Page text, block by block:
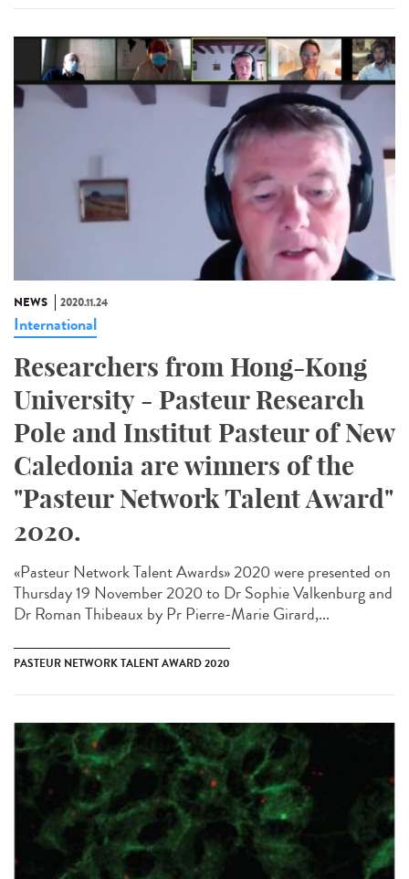
NEWS 2020.11.24
International
Researchers from Hong-Kong
University - Pasteur Research
Pole and Institut Pasteur of New
Caledonia are winners of the
"Pasteur Network Talent Award"
2020.
«Pasteur Network Talent Award​s» 2020 were presented on
Thursday 19 November 2020 to Dr Sophie Valkenburg and
Dr Roman Thibeaux by Pr Pierre-Marie Girard,...
PASTEUR NETWORK TALENT AWARD 2020